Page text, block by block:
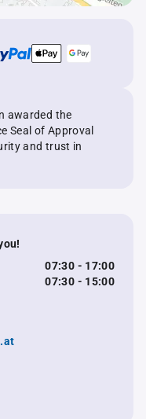
awarded the
Seal of Approval
and trust in
07:30 - 17:00
07:30 - 15:00